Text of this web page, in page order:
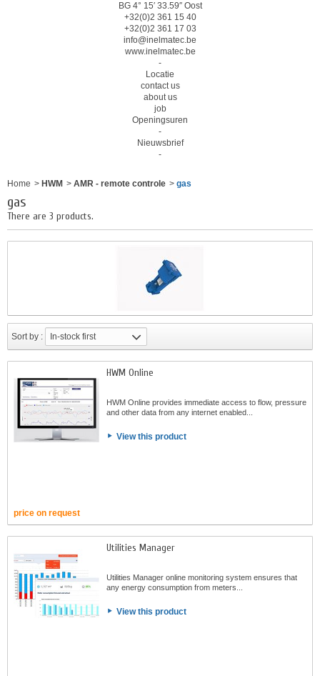
BG 4° 15′ 33.59″ Oost
+32(0)2 361 15 40
+32(0)2 361 17 03
info@inelmatec.be
www.inelmatec.be
-
Locatie
contact us
about us
job
Openingsuren
-
Nieuwsbrief
-
Home > HWM > AMR - remote controle > gas
gas
There are 3 products.
Sort by : In-stock first
HWM Online
HWM Online provides immediate access to flow, pressure
and other data from any internet enabled...
View this product
price on request
Utilities Manager
Utilities Manager online monitoring system ensures that
any energy consumption from meters...
View this product